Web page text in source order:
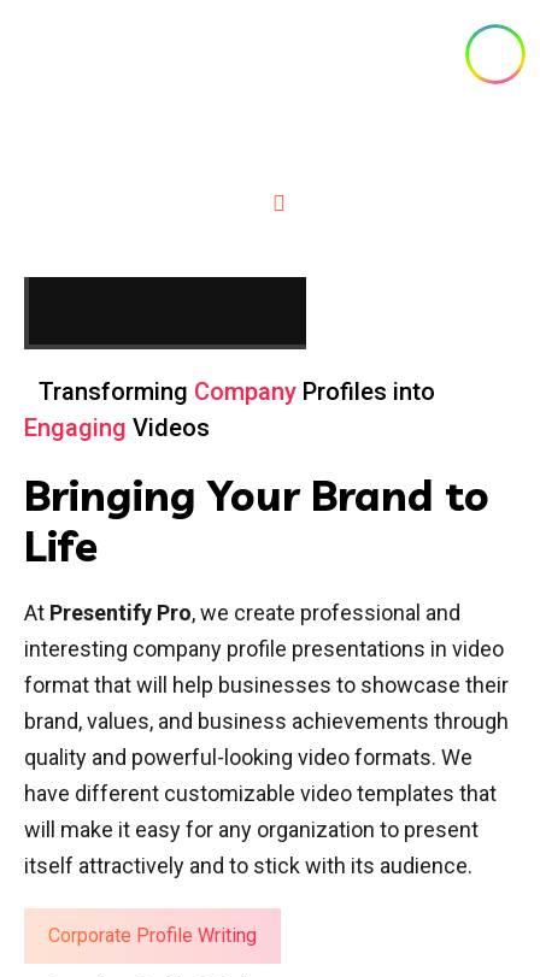
Transforming Company Profiles into
Engaging Videos
Bringing Your Brand to
Life
At Presentify Pro, we create professional and
interesting company profile presentations in video
format that will help businesses to showcase their
brand, values, and business achievements through
quality and powerful-looking video formats. We
have different customizable video templates that
will make it easy for any organization to present
itself attractively and to stick with its audience.
Corporate Profile Writing